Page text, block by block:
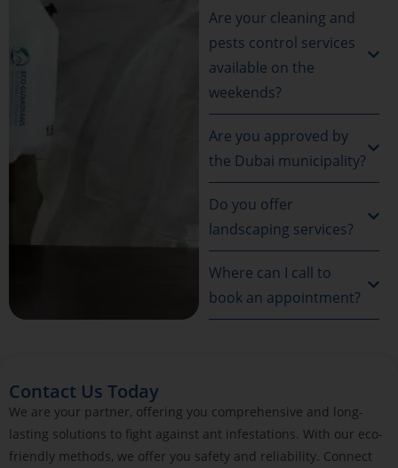
Are your cleaning and
pests control services
available on the
weekends?
Are you approved by
the Dubai municipality?
Do you offer
landscaping services?
Where can I call to
book an appointment?
Contact Us Today
We are your partner, offering you comprehensive and long-
lasting solutions to fight against ant infestations. With our eco-
friendly methods, we offer you safety and reliability. Connect